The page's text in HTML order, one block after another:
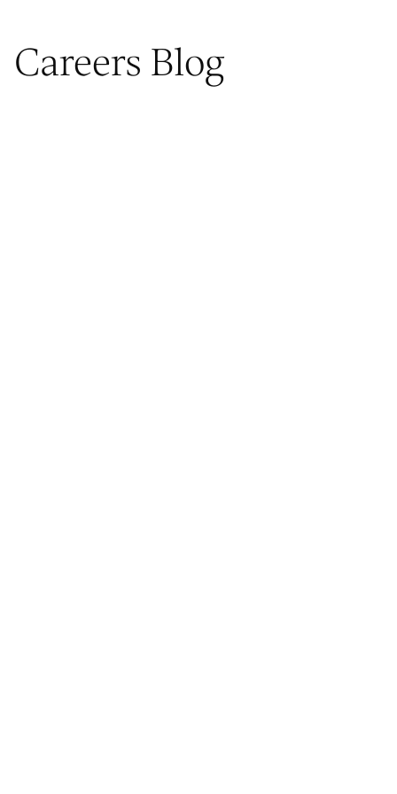
Careers Blog